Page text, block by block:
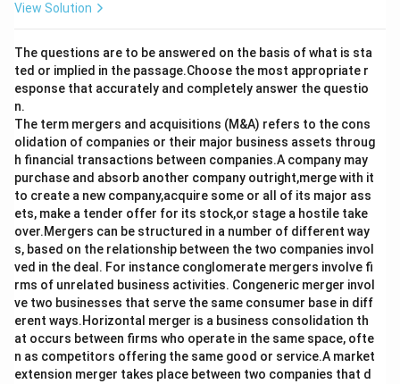
View Solution
The questions are to be answered on the basis of what is sta
ted or implied in the passage.Choose the most appropriate r
esponse that accurately and completely answer the questio
n.
The term mergers and acquisitions (M&A) refers to the cons
olidation of companies or their major business assets throug
h financial transactions between companies.A company may
purchase and absorb another company outright,merge with it
to create a new company,acquire some or all of its major ass
ets, make a tender offer for its stock,or stage a hostile take
over.Mergers can be structured in a number of different way
s, based on the relationship between the two companies invol
ved in the deal. For instance conglomerate mergers involve fi
rms of unrelated business activities. Congeneric merger invol
ve two businesses that serve the same consumer base in diff
erent ways.Horizontal merger is a business consolidation th
at occurs between firms who operate in the same space, ofte
n as competitors offering the same good or service.A market
extension merger takes place between two companies that d